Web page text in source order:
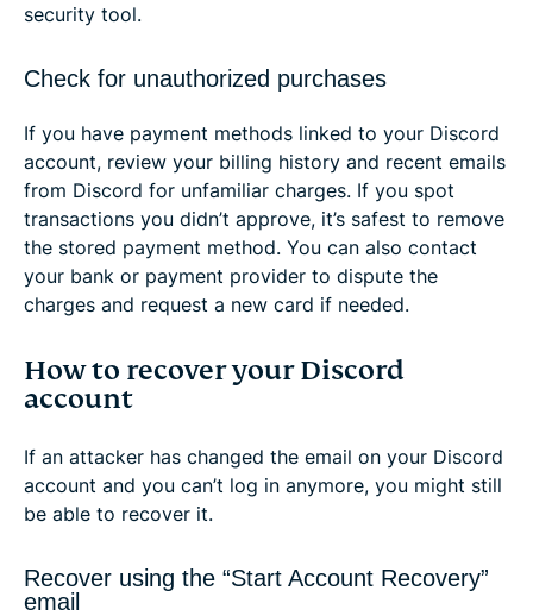
security tool.
Check for unauthorized purchases
If you have payment methods linked to your Discord
account, review your billing history and recent emails
from Discord for unfamiliar charges. If you spot
transactions you didn’t approve, it’s safest to remove
the stored payment method. You can also contact
your bank or payment provider to dispute the
charges and request a new card if needed.
How to recover your Discord
account
If an attacker has changed the email on your Discord
account and you can’t log in anymore, you might still
be able to recover it.
Recover using the “Start Account Recovery”
email